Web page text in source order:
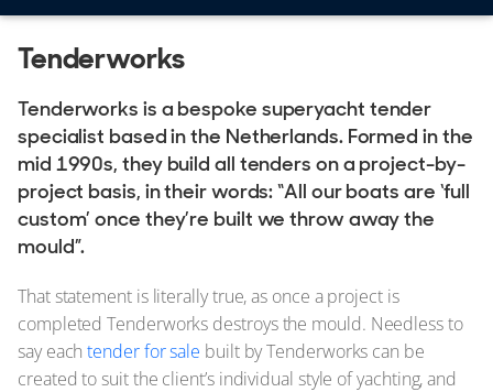
Tenders
Tenderworks
Tenderworks is a bespoke superyacht tender
specialist based in the Netherlands. Formed in the
mid 1990s, they build all tenders on a project-by-
project basis, in their words: “All our boats are ‘full
custom’ once they’re built we throw away the
mould”.
That statement is literally true, as once a project is
completed Tenderworks destroys the mould. Needless to
say eachtender for sale built by Tenderworks can be
created to suit the client’s individual style of yachting, and